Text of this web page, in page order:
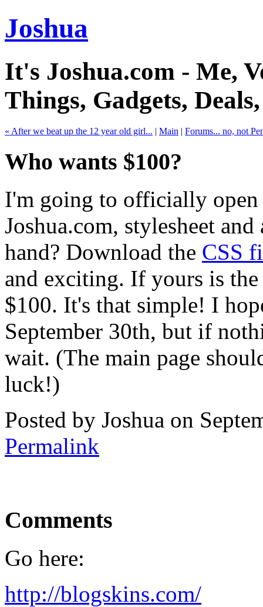
Joshua
It's Joshua.com - Me,
Things, Gadgets,
« After we beat up the 12 year old girl... | Main | Forums... no, not
Who wants $100?
I'm going to officially open
Joshua.com, stylesheet
hand? Download the CSS
and exciting. If yours is
$100. It's that simple! I
September 30th, but if
wait. (The main page
luck!)
Posted by Joshua on
Permalink
Comments
Go here:
http://blogskins.com/